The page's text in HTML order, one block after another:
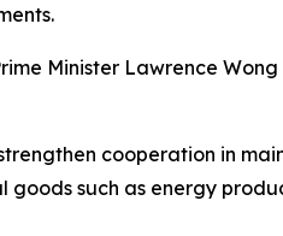
Minister Lawrence
cooperation in
goods such as energy